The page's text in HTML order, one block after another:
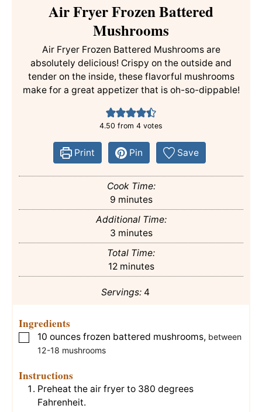
Air Fryer Frozen Battered
Mushrooms
Air Fryer Frozen Battered Mushrooms are
absolutely delicious! Crispy on the outside and
tender on the inside, these flavorful mushrooms
make for a great appetizer that is oh-so-dippable!
4.50 from 4 votes
Print Pin Save
Cook Time:
9minutes
minutes
Additional Time:
3minutes
minutes
Total Time:
12minutes
minutes
Servings: 4
Ingredients
▢
10 ounces frozen battered mushrooms, between
12-18 mushrooms
Instructions
Preheat the air fryer to 380 degrees
Fahrenheit.